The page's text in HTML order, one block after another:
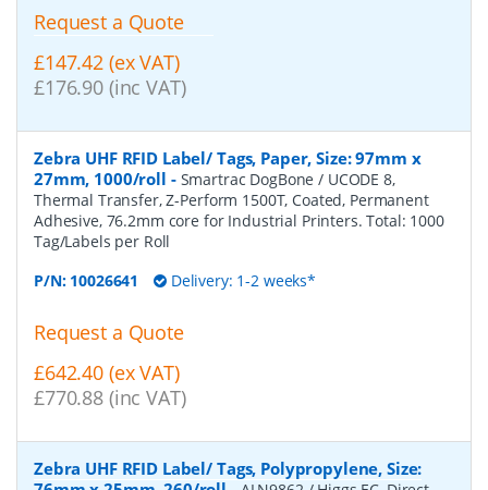
Request a Quote
£147.42 (ex VAT)
£176.90 (inc VAT)
Zebra UHF RFID Label/ Tags, Paper, Size: 97mm x
27mm, 1000/roll - Smartrac DogBone / UCODE 8,
Thermal Transfer, Z-Perform 1500T, Coated, Permanent
Adhesive, 76.2mm core for Industrial Printers. Total: 1000
Tag/Labels per Roll
P/N: 10026641 Delivery: 1-2 weeks*
Request a Quote
£642.40 (ex VAT)
£770.88 (inc VAT)
Zebra UHF RFID Label/ Tags, Polypropylene, Size: